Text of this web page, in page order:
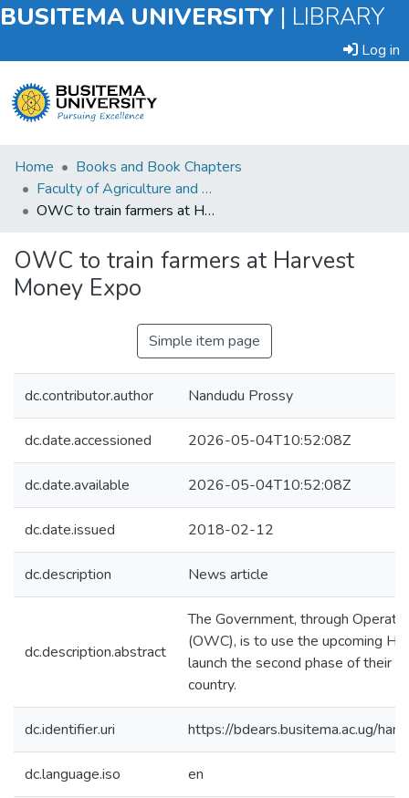
BUSITEMA UNIVERSITY | LIBRARY
Log in
Submit
an
Item
Statistics
Home
Books and Book Chapters
Faculty of Agriculture and Animal Sciences
OWC to train farmers at Harvest Money Expo
OWC to train farmers at Harvest
Money Expo
Simple item page
dc.contributor.author Nandudu Prossy
dc.date.accessioned 2026-05-04T10:52:08Z
dc.date.available 2026-05-04T10:52:08Z
dc.date.issued 2018-02-12
dc.description News article
dc.description.abstract
The Government, through
(OWC), is to use the upcoming
launch the second phase of their
country.
dc.identifier.uri https://bdears.busitema.ac.ug/
dc.language.iso en